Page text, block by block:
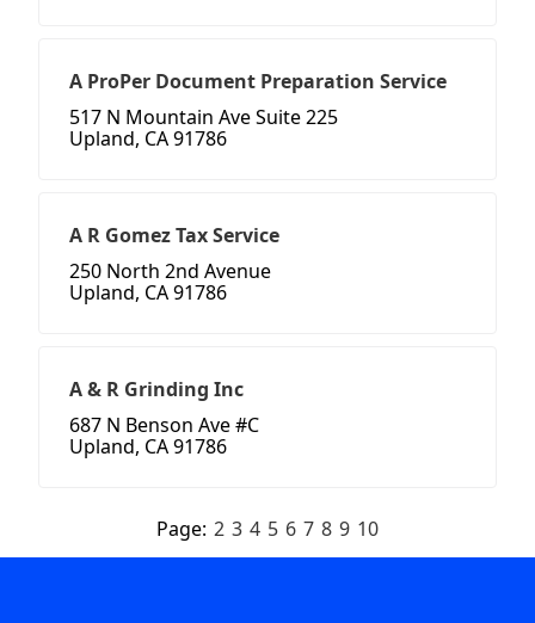
A ProPer Document Preparation Service
517 N Mountain Ave Suite 225
Upland, CA 91786
A R Gomez Tax Service
250 North 2nd Avenue
Upland, CA 91786
A & R Grinding Inc
687 N Benson Ave #C
Upland, CA 91786
Page: 2 3 4 5 6 7 8 9 10